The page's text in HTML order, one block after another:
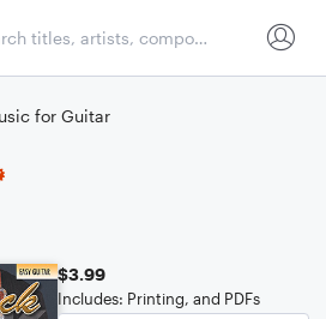
for Guitar
$3.99
Includes: Printing, and PDFs